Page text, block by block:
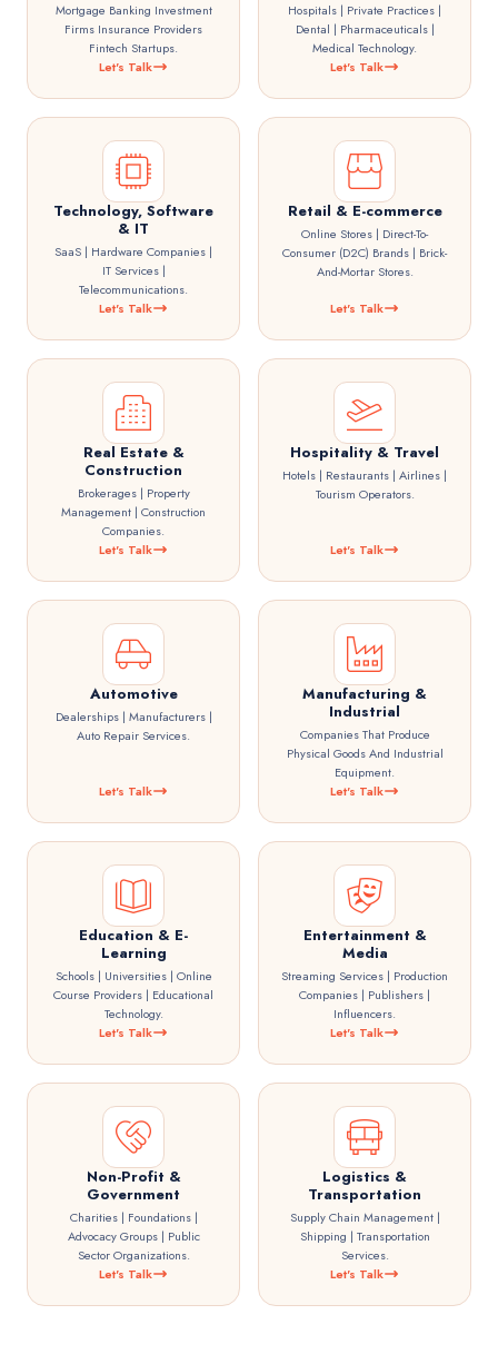
Mortgage Banking Investment
Firms Insurance Providers
Fintech Startups.
Let's Talk
Hospitals | Private Practices |
Dental | Pharmaceuticals |
Medical Technology.
Let's Talk
Technology, Software
& IT
SaaS | Hardware Companies |
IT Services |
Telecommunications.
Let's Talk
Retail & E-commerce
Online Stores | Direct-To-
Consumer (D2C) Brands | Brick-
And-Mortar Stores.
Let's Talk
Real Estate &
Construction
Brokerages | Property
Management | Construction
Companies.
Let's Talk
Hospitality & Travel
Hotels | Restaurants | Airlines |
Tourism Operators.
Let's Talk
Automotive
Dealerships | Manufacturers |
Auto Repair Services.
Let's Talk
Manufacturing &
Industrial
Companies That Produce
Physical Goods And Industrial
Equipment.
Let's Talk
Education & E-
Learning
Schools | Universities | Online
Course Providers | Educational
Technology.
Let's Talk
Entertainment &
Media
Streaming Services | Production
Companies | Publishers |
Influencers.
Let's Talk
Non-Profit &
Government
Charities | Foundations |
Advocacy Groups | Public
Sector Organizations.
Let's Talk
Logistics &
Transportation
Supply Chain Management |
Shipping | Transportation
Services.
Let's Talk